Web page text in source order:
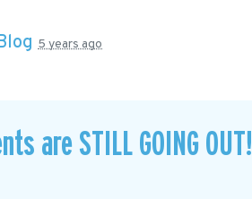
5 years ago
are STILL GOING OUT!